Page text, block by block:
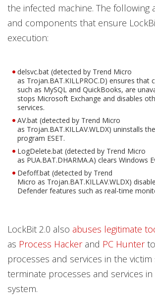
the infected machine. The following
and components that ensure
execution:
delsvc.bat (detected by Trend Micro
as Trojan.BAT.KILLPROC.D) ensures that
such as MySQL and QuickBooks, are
stops Microsoft Exchange and disables
services.
AV.bat (detected by Trend Micro
as Trojan.BAT.KILLAV.WLDX) uninstalls
program ESET.
LogDelete.bat (detected by Trend Micro
as PUA.BAT.DHARMA.A) clears Windows
Defoff.bat (detected by Trend
Micro as Trojan.BAT.KILLAV.WLDX)
Defender features such as real-time
LockBit 2.0 also abuses legitimate
as Process Hackerand PC Hunterto
processes and services in the victim
terminate processes and services in
system.